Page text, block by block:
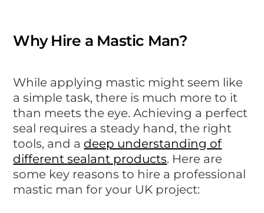
Why Hire a Mastic Man?
While applying mastic might seem like
a simple task, there is much more to it
than meets the eye. Achieving a perfect
seal requires a steady hand, the right
tools, and a deep understanding of
different sealant products. Here are
some key reasons to hire a professional
mastic man for your UK project: